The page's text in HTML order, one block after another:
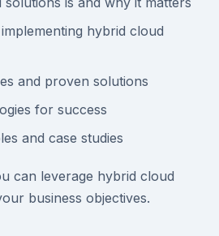
hybrid cloud
and proven solutions
for success
and case studies
can leverage hybrid cloud
business objectives.